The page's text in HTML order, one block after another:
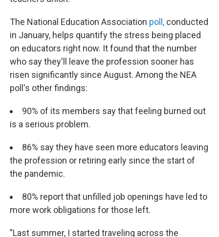
The National Education Association poll, conducted
in January, helps quantify the stress being placed
on educators right now. It found that the number
who say they'll leave the profession sooner has
risen significantly since August. Among the NEA
poll's other findings:
90% of its members say that feeling burned out
is a serious problem.
86% say they have seen more educators leaving
the profession or retiring early since the start of
the pandemic.
80% report that unfilled job openings have led to
more work obligations for those left.
"Last summer, I started traveling across the